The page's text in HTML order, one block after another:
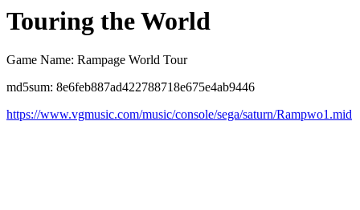
Touring the World
Game Name: Rampage World Tour
md5sum: 8e6feb887ad422788718e675e4ab9446
https://www.vgmusic.com/music/console/sega/saturn/Rampwo1.mid